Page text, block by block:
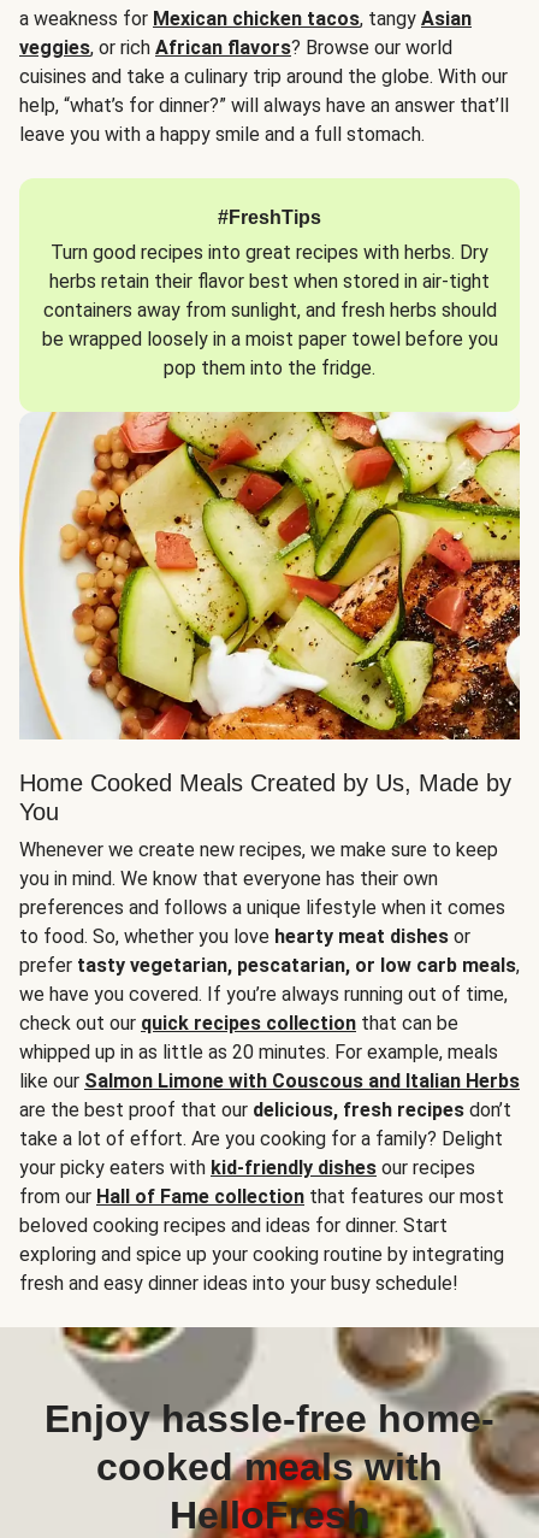
a weakness for Mexican chicken tacos, tangy Asian
veggies, or rich African flavors? Browse our world
cuisines and take a culinary trip around the globe. With our
help, “what’s for dinner?” will always have an answer that’ll
leave you with a happy smile and a full stomach.
#FreshTips
Turn good recipes into great recipes with herbs. Dry
herbs retain their flavor best when stored in air-tight
containers away from sunlight, and fresh herbs should
be wrapped loosely in a moist paper towel before you
pop them into the fridge.
Home Cooked Meals Created by Us, Made by
You
Whenever we create new recipes, we make sure to keep
you in mind. We know that everyone has their own
preferences and follows a unique lifestyle when it comes
to food. So, whether you love hearty meat dishes or
prefer tasty vegetarian, pescatarian, or low carb meals,
we have you covered. If you’re always running out of time,
check out our quick recipes collection that can be
whipped up in as little as 20 minutes. For example, meals
like our Salmon Limone with Couscous and Italian Herbs
are the best proof that our delicious, fresh recipes don’t
take a lot of effort. Are you cooking for a family? Delight
your picky eaters with kid-friendly dishes our recipes
from our Hall of Fame collection that features our most
beloved cooking recipes and ideas for dinner. Start
exploring and spice up your cooking routine by integrating
fresh and easy dinner ideas into your busy schedule!
Enjoy hassle-free home-
cooked meals with
HelloFresh